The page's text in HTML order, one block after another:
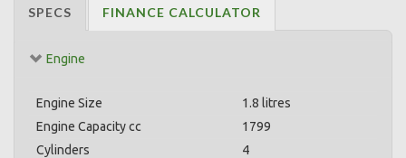
SPECS FINANCE CALCULATOR
Engine
Engine Size
1.8 litres
Engine Capacity cc
1799
Cylinders
4